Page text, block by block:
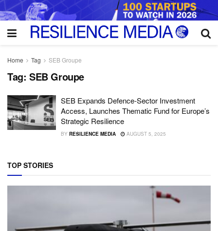
Home Tag SEB Groupe
Tag: SEB Groupe
SEB Expands Defence-Sector Investment
Access, Launches Thematic Fund for Europe’s
Strategic Resilience
BY RESILIENCE MEDIA AUGUST 5, 2025
TOP STORIES